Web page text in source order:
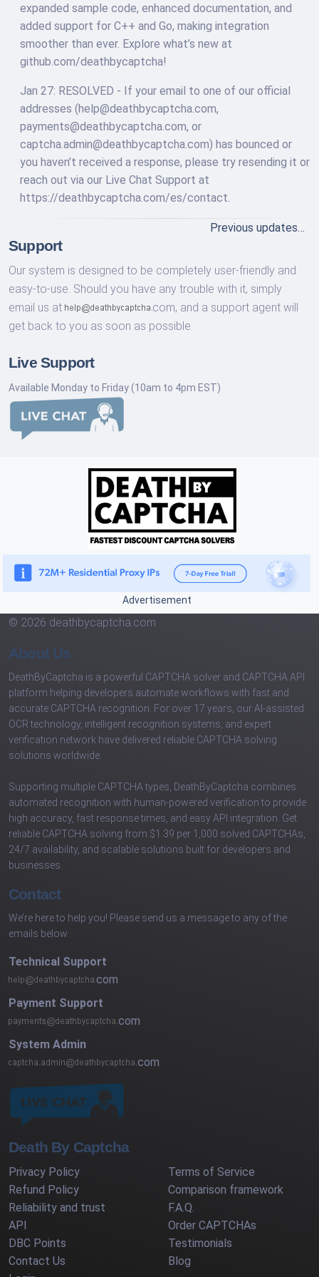
expanded sample code, enhanced documentation, and
added support for C++ and Go, making integration
smoother than ever. Explore what’s new at
github.com/deathbycaptcha!
Jan 27: RESOLVED - If your email to one of our official
addresses (help@deathbycaptcha.com,
payments@deathbycaptcha.com, or
captcha.admin@deathbycaptcha.com) has bounced or
you haven’t received a response, please try resending it or
reach out via our Live Chat Support at
https://deathbycaptcha.com/es/contact.
Previous updates…
Support
Our system is designed to be completely user-friendly and
easy-to-use. Should you have any trouble with it, simply
email us at
com, and a support agent will
get back to you as soon as possible.
Live Support
Available Monday to Friday (10am to 4pm EST)
Advertisement
© 2026 deathbycaptcha.com
About Us
DeathByCaptcha is a powerful CAPTCHA solver and CAPTCHA API
platform helping developers automate workflows with fast and
accurate CAPTCHA recognition. For over 17 years, our AI-assisted
OCR technology, intelligent recognition systems, and expert
verification network have delivered reliable CAPTCHA solving
solutions worldwide.
Supporting multiple CAPTCHA types, DeathByCaptcha combines
automated recognition with human-powered verification to provide
high accuracy, fast response times, and easy API integration. Get
reliable CAPTCHA solving from $1.39 per 1,000 solved CAPTCHAs,
24/7 availability, and scalable solutions built for developers and
businesses.
Contact
We’re here to help you! Please send us a message to any of the
emails below:
Technical Support
com
Payment Support
com
System Admin
com
Death By Captcha
Privacy Policy
Terms of Service
Refund Policy
Comparison framework
Reliability and trust
F.A.Q.
API
Order CAPTCHAs
DBC Points
Testimonials
Contact Us
Blog